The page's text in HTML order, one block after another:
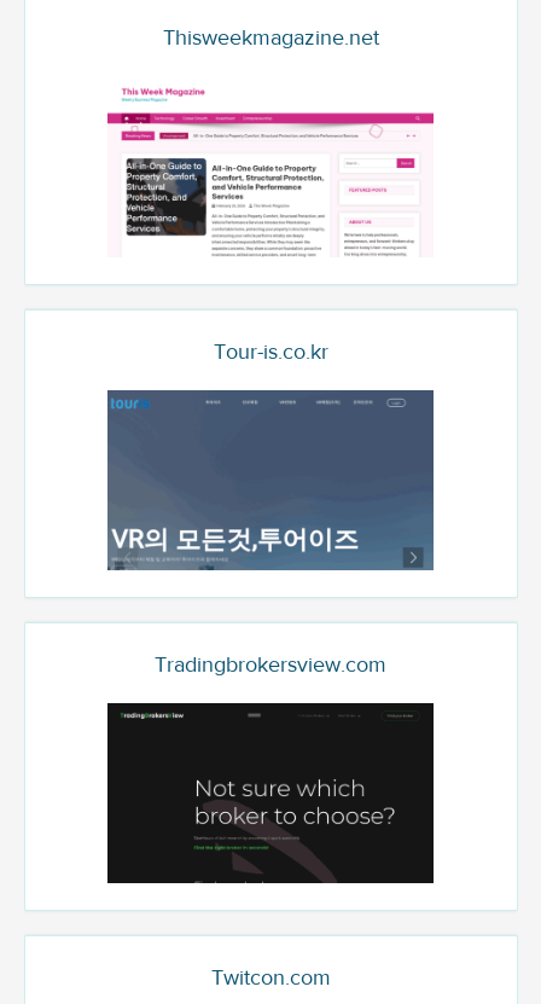
Thisweekmagazine.net
Tour-is.co.kr
Tradingbrokersview.com
Twitcon.com